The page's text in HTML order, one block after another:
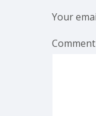
Your
Comment